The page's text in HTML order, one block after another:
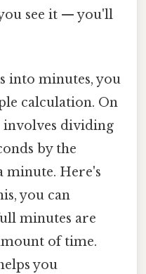
see it — you'll
into minutes, you
calculation. On
involves dividing
by the
minute. Here's
you can
minutes are
of time.
you